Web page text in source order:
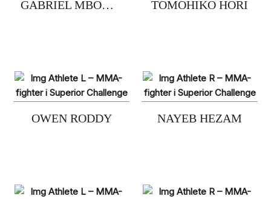
GABRIEL MBOGE NESJE TOMOHIKO HORI
OWEN RODDY NAYEB HEZAM